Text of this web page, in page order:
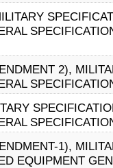
2),
1),
EQUIPMENT